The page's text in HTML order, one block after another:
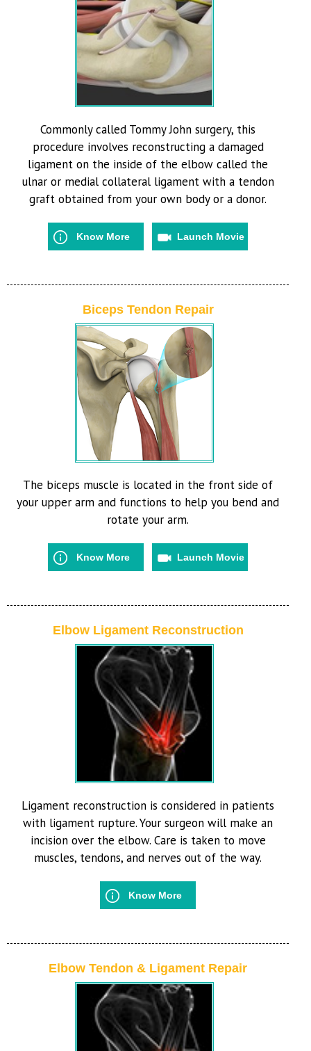
Commonly called Tommy John surgery, this
procedure involves reconstructing a damaged
ligament on the inside of the elbow called the
ulnar or medial collateral ligament with a tendon
graft obtained from your own body or a donor.
Know More Launch Movie
Biceps Tendon Repair
The biceps muscle is located in the front side of
your upper arm and functions to help you bend and
rotate your arm.
Know More Launch Movie
Elbow Ligament Reconstruction
Ligament reconstruction is considered in patients
with ligament rupture. Your surgeon will make an
incision over the elbow. Care is taken to move
muscles, tendons, and nerves out of the way.
Know More
Elbow Tendon & Ligament Repair